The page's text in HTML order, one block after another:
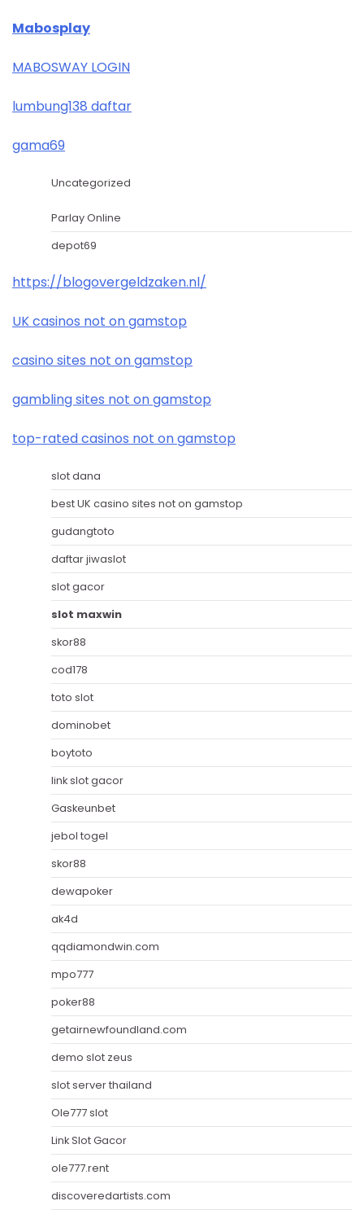
Mabosplay
MABOSWAY LOGIN
lumbung138 daftar
gama69
Uncategorized
Parlay Online
depot69
https://blogovergeldzaken.nl/
UK casinos not on gamstop
casino sites not on gamstop
gambling sites not on gamstop
top-rated casinos not on gamstop
slot dana
best UK casino sites not on gamstop
gudangtoto
daftar jiwaslot
slot gacor
slot maxwin
skor88
cod178
toto slot
dominobet
boytoto
link slot gacor
Gaskeunbet
jebol togel
skor88
dewapoker
ak4d
qqdiamondwin.com
mpo777
poker88
getairnewfoundland.com
demo slot zeus
slot server thailand
Ole777 slot
Link Slot Gacor
ole777.rent
discoveredartists.com